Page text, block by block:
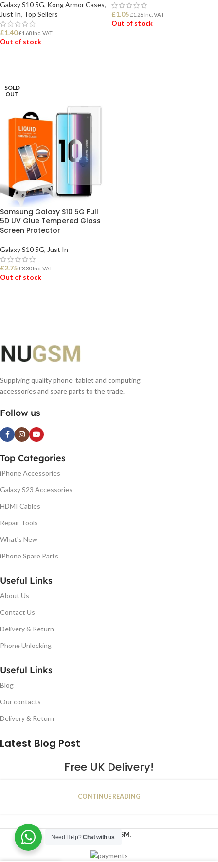
Galaxy S10 5G, Kong Armor Cases,
Just In, Top Sellers
£1.40 £1.68 Inc. VAT
Out of stock
£1.05 £1.26 Inc. VAT
Out of stock
SOLD
OUT
Samsung Galaxy S10 5G Full
5D UV Glue Tempered Glass
Screen Protector
Galaxy S10 5G, Just In
£2.75 £3.30Inc. VAT
Out of stock
Supplying quality phone, tablet and computing
accessories and spare parts to the trade.
Follow us
Top Categories
iPhone Accessories
Galaxy S23 Accessories
HDMI Cables
Repair Tools
What's New
iPhone Spare Parts
Useful Links
About Us
Contact Us
Delivery & Return
Phone Unlocking
Useful Links
Blog
Our contacts
Delivery & Return
Latest Blog Post
Free UK Delivery!
JAN
CONTINUE READING
2023NUGSM.
Need Help?Chat with us